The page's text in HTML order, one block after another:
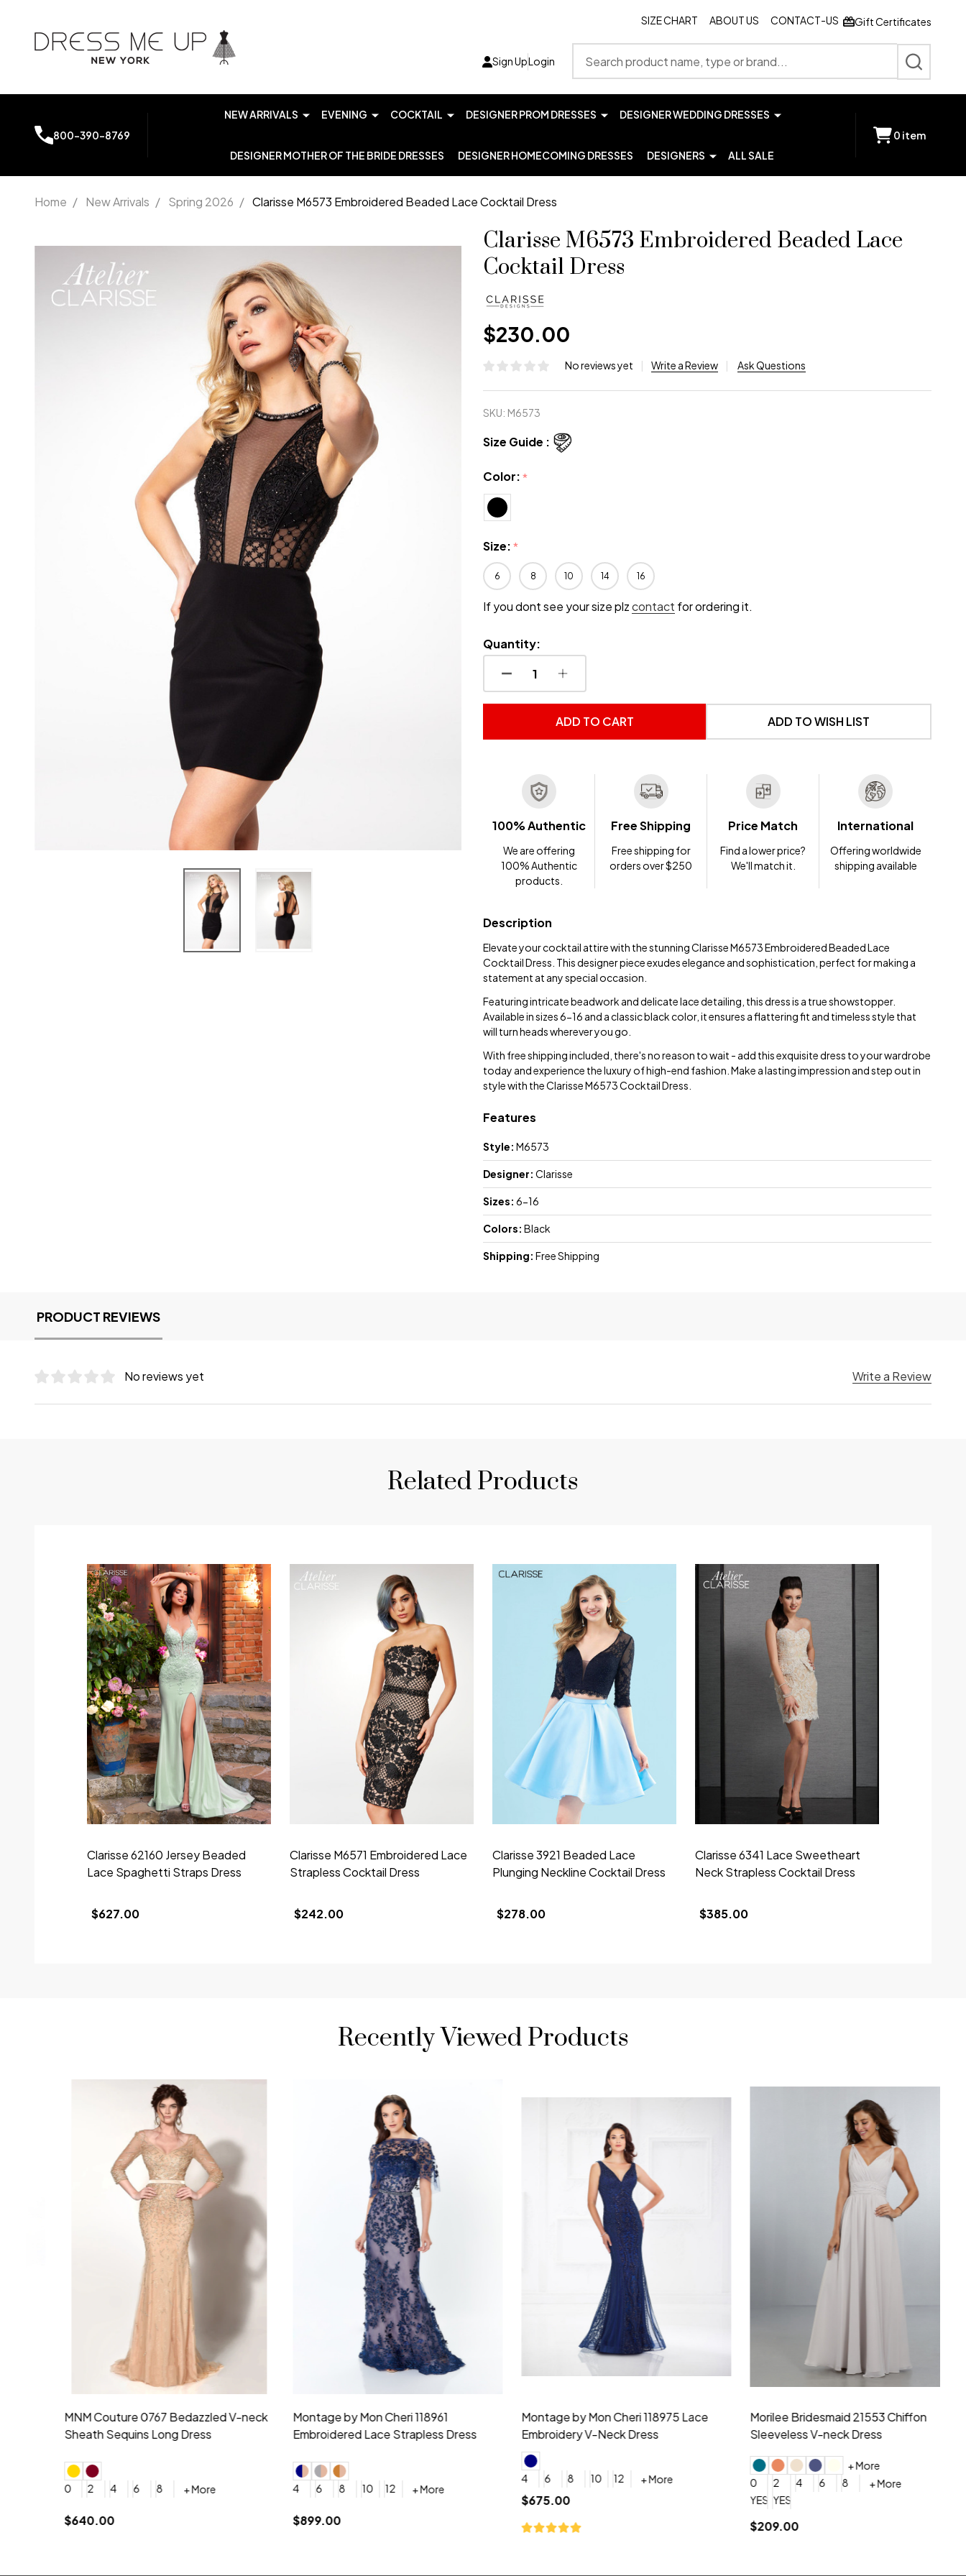
SIZE CHART ABOUT US CONTACT-US Gift Certificates
Sign UpLogin
SEARCH
800-390-8769
NEW ARRIVALS EVENING COCKTAIL DESIGNER PROM DRESSES DESIGNER WEDDING DRESSES
DESIGNER MOTHER OF THE BRIDE DRESSES DESIGNER HOMECOMING DRESSES DESIGNERS ALL SALE
0 item
Home / New Arrivals / Spring 2026 / Clarisse M6573 Embroidered Beaded Lace Cocktail Dress
Clarisse
M6573
Embroidered
Clarisse M6573 Embroidered Beaded Lace
Cocktail Dress
$230.00
No reviews yet Write a Review Ask Questions
SKU: M6573
Size Guide :
Color:*
Size:*
6 8 10 14 16
If you dont see your size plzcontact for ordering it.
Quantity:
DECREASE QUANTITY OF UNDEFINED
INCREASE QUANTITY OF UNDEFINED
ADD TO CART ADD TO WISH LIST
100% Authentic
We are offering
100% Authentic
products.
Free Shipping
Free shipping for
orders over $250
Price Match
Find a lower price?
We'll match it.
International
Offering worldwide
shipping available
Description
Elevate your cocktail attire with the stunning Clarisse M6573 Embroidered Beaded Lace
Cocktail Dress. This designer piece exudes elegance and sophistication, perfect for making a
statement at any special occasion.
Featuring intricate beadwork and delicate lace detailing, this dress is a true showstopper.
Available in sizes 6-16 and a classic black color, it ensures a flattering fit and timeless style that
will turn heads wherever you go.
With free shipping included, there's no reason to wait - add this exquisite dress to your wardrobe
today and experience the luxury of high-end fashion. Make a lasting impression and step out in
style with the Clarisse M6573 Cocktail Dress.
Features
Style: M6573
Designer: Clarisse
Sizes: 6-16
Colors: Black
Shipping: Free Shipping
PRODUCT REVIEWS
No reviews yet Write a Review
Related Products
Clarisse 62160 Jersey Beaded
Lace Spaghetti Straps Dress
$627.00
Clarisse M6571 Embroidered Lace
Strapless Cocktail Dress
$242.00
Clarisse 3921 Beaded Lace
Plunging Neckline Cocktail Dress
$278.00
Clarisse 6341 Lace Sweetheart
Neck Strapless Cocktail Dress
$385.00
Recently Viewed Products
Montage by Mon Cheri 118975 Lace
Embroidery V-Neck Dress
8
Morilee Bridesmaid 21553 Chiffon
Sleeveless V-neck Dress
4 6
+ More
$209.00
Morilee Bridesmaid 21554 Chiffon One
Shoulder A-Line Dress
2
+ More
YES, 6 Week Rush Production (+$40)
YES, 4 Week Super Rush Production (+$120)
$189.00
Morilee Bridesmaid 21556 Chiffon V-
neck Beading Long Dress
+ More
6
+ More
YES, 6 Week Rush Production (+$40)
YES, 4 Week Super Rush Production (+$120)
$209.00